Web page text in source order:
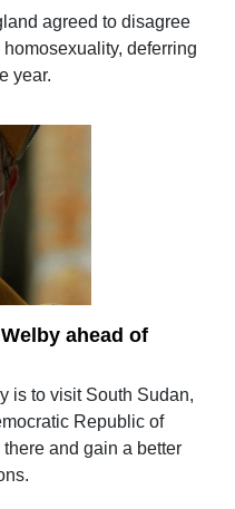
agreed to disagree
deferring
year.
ahead of
is to visit South Sudan,
Republic of
and gain a better